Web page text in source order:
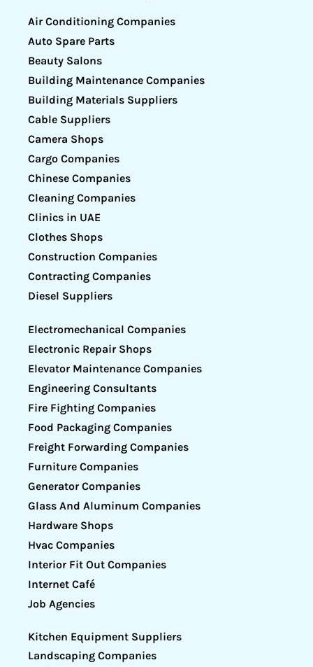
Air Conditioning Companies
Auto Spare Parts
Beauty Salons
Building Maintenance Companies
Building Materials Suppliers
Cable Suppliers
Camera Shops
Cargo Companies
Chinese Companies
Cleaning Companies
Clinics in UAE
Clothes Shops
Construction Companies
Contracting Companies
Diesel Suppliers
Electromechanical Companies
Electronic Repair Shops
Elevator Maintenance Companies
Engineering Consultants
Fire Fighting Companies
Food Packaging Companies
Freight Forwarding Companies
Furniture Companies
Generator Companies
Glass And Aluminum Companies
Hardware Shops
Hvac Companies
Interior Fit Out Companies
Internet Café
Job Agencies
Kitchen Equipment Suppliers
Landscaping Companies